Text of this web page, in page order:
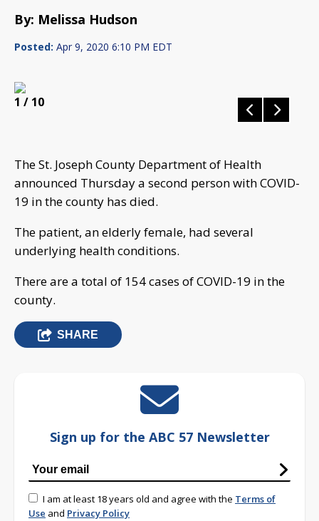
By: Melissa Hudson
Posted: Apr 9, 2020 6:10 PM EDT
1 / 10
The St. Joseph County Department of Health
announced Thursday a second person with COVID-
19 in the county has died.
The patient, an elderly female, had several
underlying health conditions.
There are a total of 154 cases of COVID-19 in the
county.
SHARE
Sign up for the ABC 57 Newsletter
I am at least 18 years old and agree with the Terms of
Use and Privacy Policy